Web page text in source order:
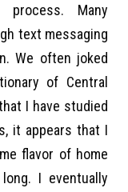
Many
text messaging
We often joked
of Central
I have studied
it appears that I
flavor of home
I eventually